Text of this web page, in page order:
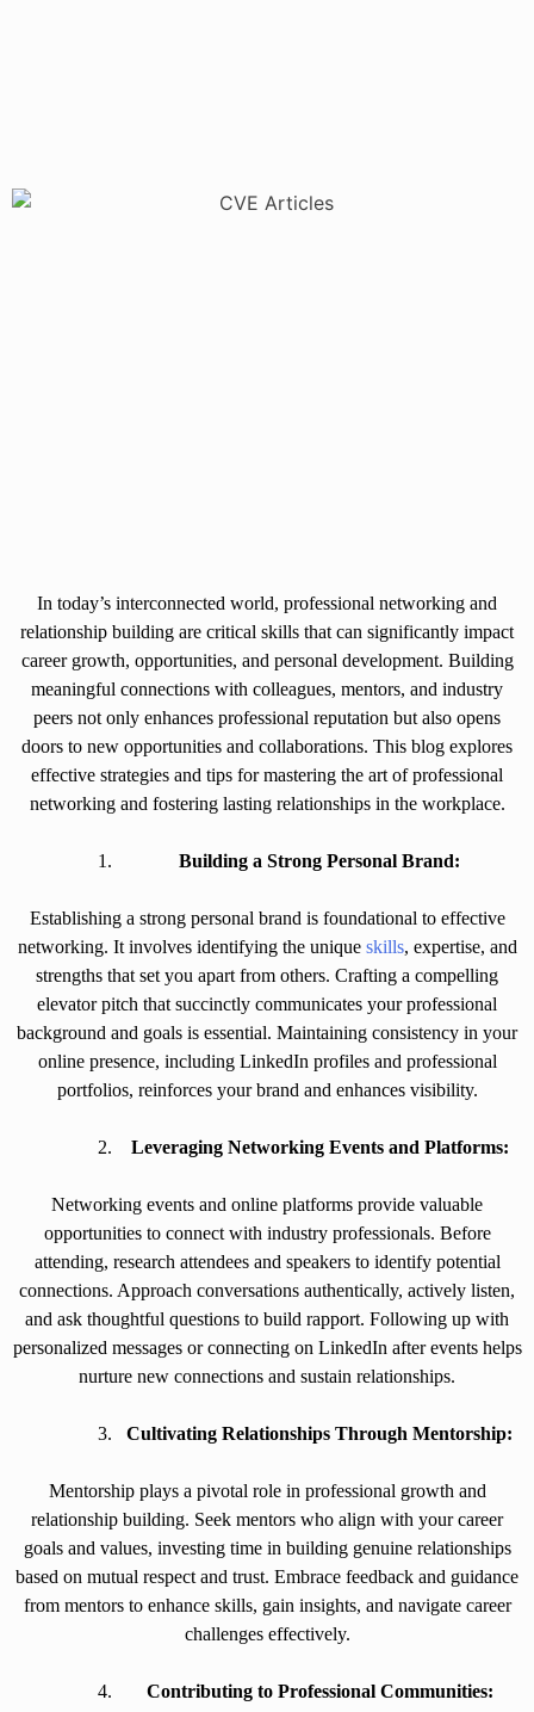
In today’s interconnected world, professional networking and
relationship building are critical skills that can significantly impact
career growth, opportunities, and personal development. Building
meaningful connections with colleagues, mentors, and industry
peers not only enhances professional reputation but also opens
doors to new opportunities and collaborations. This blog explores
effective strategies and tips for mastering the art of professional
networking and fostering lasting relationships in the workplace.
Building a Strong Personal Brand:
Establishing a strong personal brand is foundational to effective
networking. It involves identifying the unique skills, expertise, and
strengths that set you apart from others. Crafting a compelling
elevator pitch that succinctly communicates your professional
background and goals is essential. Maintaining consistency in your
online presence, including LinkedIn profiles and professional
portfolios, reinforces your brand and enhances visibility.
Leveraging Networking Events and Platforms:
Networking events and online platforms provide valuable
opportunities to connect with industry professionals. Before
attending, research attendees and speakers to identify potential
connections. Approach conversations authentically, actively listen,
and ask thoughtful questions to build rapport. Following up with
personalized messages or connecting on LinkedIn after events helps
nurture new connections and sustain relationships.
Cultivating Relationships Through Mentorship:
Mentorship plays a pivotal role in professional growth and
relationship building. Seek mentors who align with your career
goals and values, investing time in building genuine relationships
based on mutual respect and trust. Embrace feedback and guidance
from mentors to enhance skills, gain insights, and navigate career
challenges effectively.
Contributing to Professional Communities: